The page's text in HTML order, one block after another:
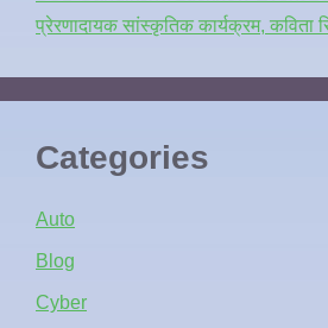
प्रेरणादायक सांस्कृतिक कार्यक्रम, कविता
Categories
Auto
Blog
Cyber